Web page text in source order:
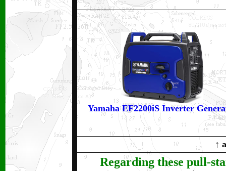
Yamaha EF2200iS Inverter
↑
Regarding these pull-